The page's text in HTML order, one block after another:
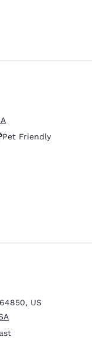
Pet Friendly
64850, US